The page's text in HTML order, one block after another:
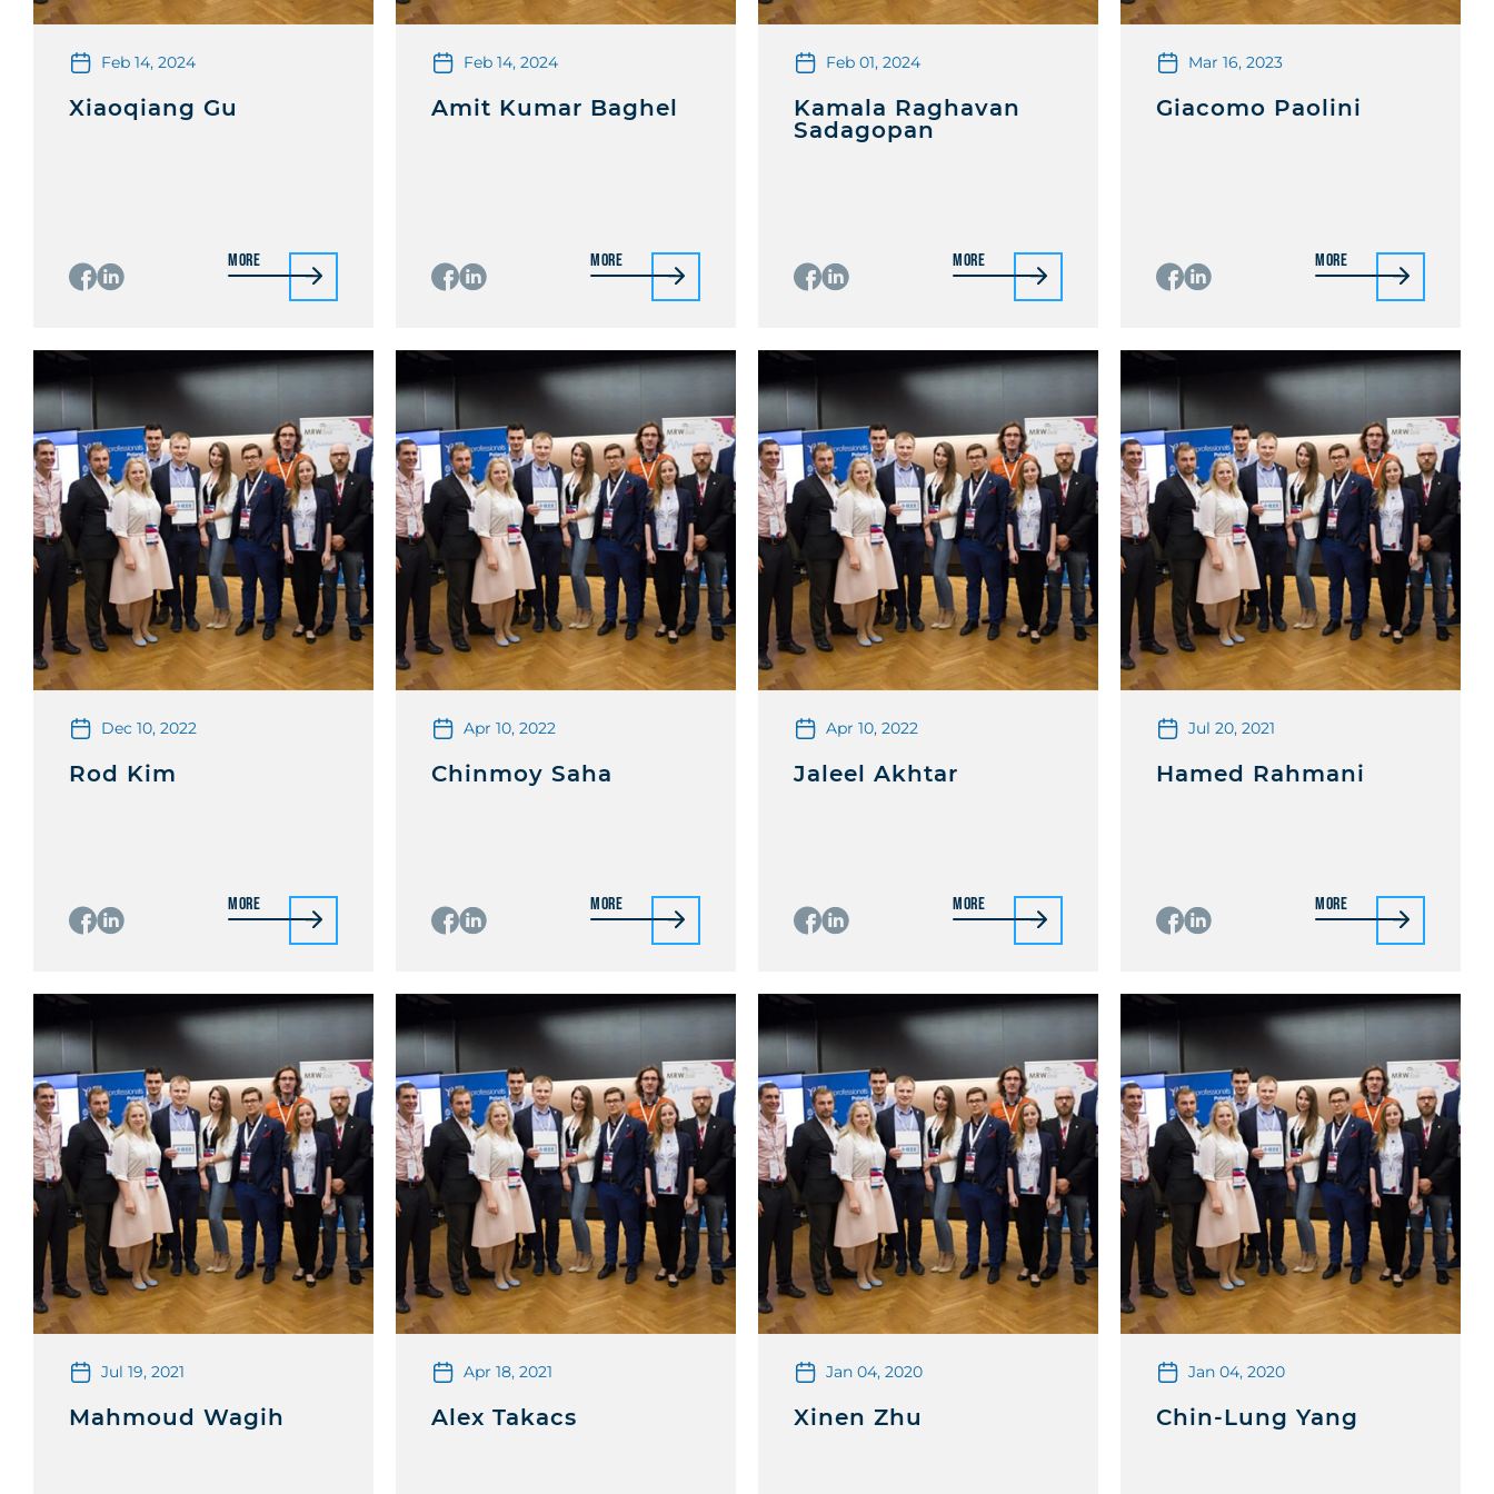
Feb 14, 2024
Xiaoqiang Gu
More
Feb 14, 2024
Amit Kumar Baghel
More
Feb 01, 2024
Kamala Raghavan
Sadagopan
More
Mar 16, 2023
Giacomo Paolini
More
Dec 10, 2022
Rod Kim
More
Apr 10, 2022
Chinmoy Saha
More
Apr 10, 2022
Jaleel Akhtar
More
Jul 20, 2021
Hamed Rahmani
More
Jul 19, 2021
Mahmoud Wagih
Apr 18, 2021
Alex Takacs
Jan 04, 2020
Xinen Zhu
Jan 04, 2020
Chin-Lung Yang